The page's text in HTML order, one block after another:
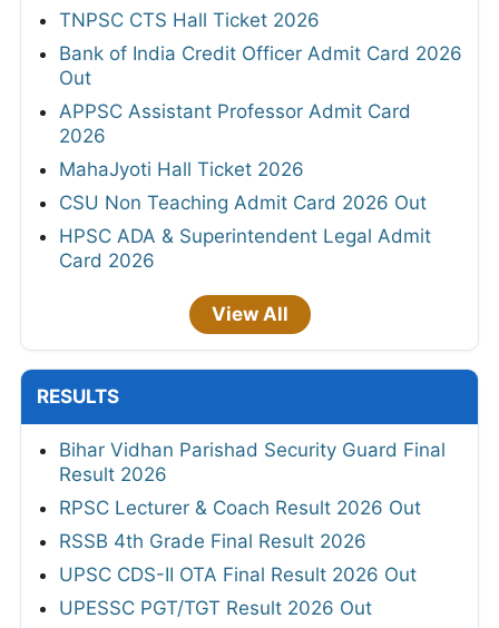
TNPSC CTS Hall Ticket 2026
Bank of India Credit Officer Admit Card 2026
Out
APPSC Assistant Professor Admit Card
2026
MahaJyoti Hall Ticket 2026
CSU Non Teaching Admit Card 2026 Out
HPSC ADA & Superintendent Legal Admit
Card 2026
View All
RESULTS
Bihar Vidhan Parishad Security Guard Final
Result 2026
RPSC Lecturer & Coach Result 2026 Out
RSSB 4th Grade Final Result 2026
UPSC CDS-II OTA Final Result 2026 Out
UPESSC PGT/TGT Result 2026 Out